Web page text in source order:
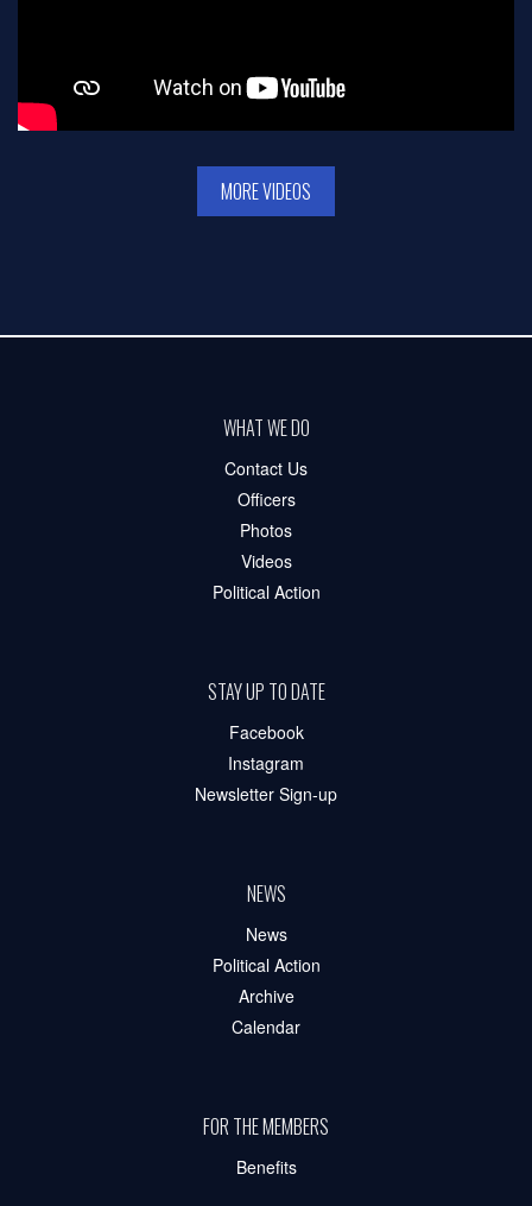
MORE VIDEOS
WHAT WE DO
Contact Us
Officers
Photos
Videos
Political Action
STAY UP TO DATE
Facebook
Instagram
Newsletter Sign-up
NEWS
News
Political Action
Archive
Calendar
FOR THE MEMBERS
Benefits